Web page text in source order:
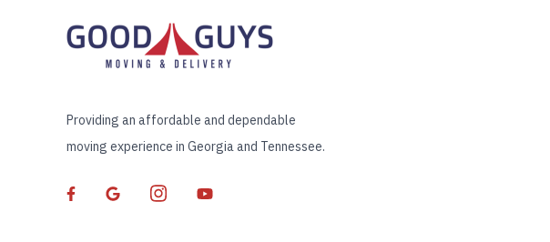
Providing an affordable and dependable
moving experience in Georgia and Tennessee.